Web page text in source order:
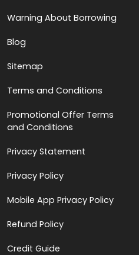
Warning About Borrowing
Blog
Sitemap
Terms and Conditions
Promotional Offer Terms
and Conditions
Privacy Statement
Privacy Policy
Mobile App Privacy Policy
Refund Policy
Credit Guide